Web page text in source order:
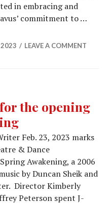
in embracing and
commitment to …
to further DEIB on
2023 LEAVE A COMMENT
the opening
Feb. 23, 2023 marks
& Dance
Awakening, a 2006
by Duncan Sheik and
Director Kimberly
Peterson spent J-